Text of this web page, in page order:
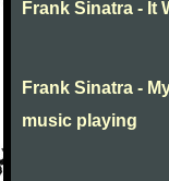
Frank Sinatra - It
Frank Sinatra -
music playing